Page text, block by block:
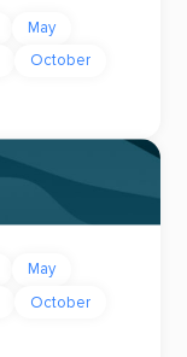
May
October
May
October